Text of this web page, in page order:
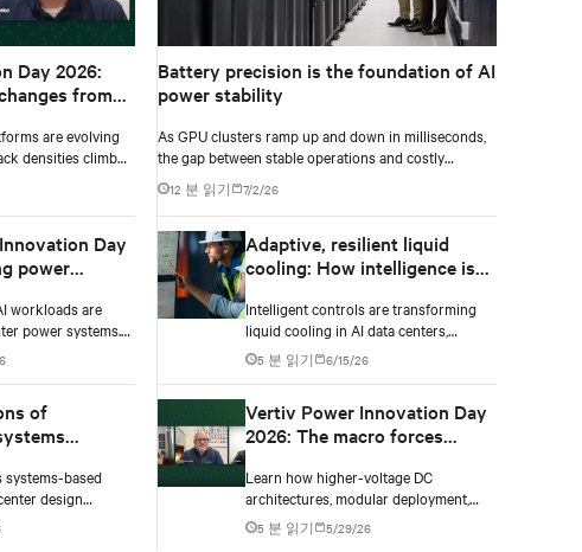
Day 2026:
from
are evolving
densities climb
begin to catch
Day
power
AI
workloads are
power systems.
and critical
failure.
of
based
design
four key
water, materials,
Battery precision is the foundation of AI
power stability
As GPU clusters ramp up and down in milliseconds,
the gap between stable operations and costly
infrastructure failure comes down to one thing: how
accurately your battery system knows its own state.
12 분 읽기 7/2/26
Adaptive, resilient liquid
cooling: How intelligence is
Intelligent controls are transforming
liquid cooling in AI data centers,
enabling adaptive performance,
efficient heat rejection, and scalable,
5 분 읽기 6/15/26
Vertiv Power Innovation Day
2026: The macro forces
2026
Learn how higher-voltage DC
architectures, modular deployment,
and collaboration are solving AI data
center power challenges.
5 분 읽기 5/29/26